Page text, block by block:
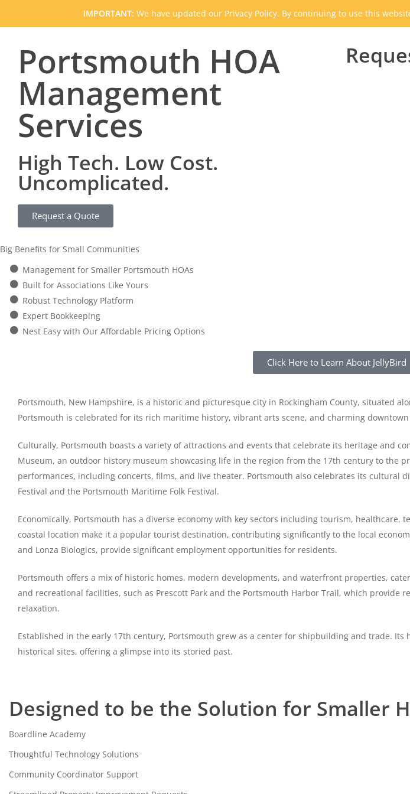
IMPORTANT: We have updated our Privacy Policy. By continuing to use this
Portsmouth HOA
Management
Services
High Tech. Low Cost.
Uncomplicated.
Request a Quote
Big Benefits for Small Communities
Management for Smaller Portsmouth HOAs
Built for Associations Like Yours
Robust Technology Platform
Expert Bookkeeping
Nest Easy with Our Affordable Pricing Options
Click Here to Learn About JellyBird
Portsmouth, New Hampshire, is a historic and picturesque city in Rockingham County, situated
Portsmouth is celebrated for its rich maritime history, vibrant arts scene, and charming downtown
Culturally, Portsmouth boasts a variety of attractions and events that celebrate its heritage and
Museum, an outdoor history museum showcasing life in the region from the 17th century to the
performances, including concerts, films, and live theater. Portsmouth also celebrates its cultural
Festival and the Portsmouth Maritime Folk Festival.
Economically, Portsmouth has a diverse economy with key sectors including tourism, healthcare,
coastal location make it a popular tourist destination, contributing significantly to the local
and Lonza Biologics, provide significant employment opportunities for residents.
Portsmouth offers a mix of historic homes, modern developments, and waterfront properties,
and recreational facilities, such as Prescott Park and the Portsmouth Harbor Trail, which
relaxation.
Established in the early 17th century, Portsmouth grew as a center for shipbuilding and trade. Its
historical sites, offering a glimpse into its storied past.
Designed to be the Solution for Smaller
Boardline Academy
Thoughtful Technology Solutions
Community Coordinator Support